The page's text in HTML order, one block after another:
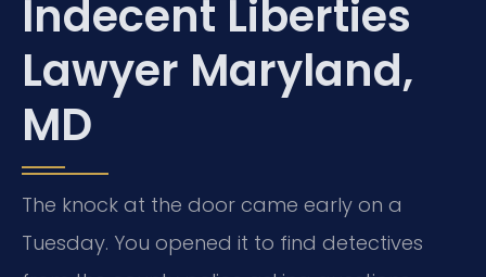
Indecent Liberties
Lawyer Maryland,
MD
The knock at the door came early on a
Tuesday. You opened it to find detectives